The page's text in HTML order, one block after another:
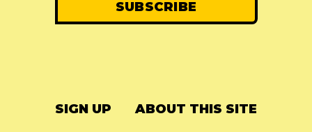
SIGN UP ABOUT THIS SITE